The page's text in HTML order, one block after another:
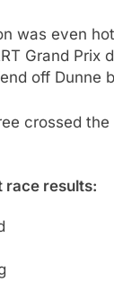
was even
Grand Prix
off Dunne
crossed
race results: